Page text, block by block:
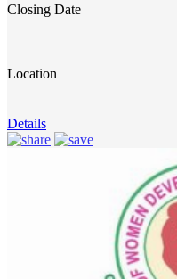
Closing Date
Location
Details